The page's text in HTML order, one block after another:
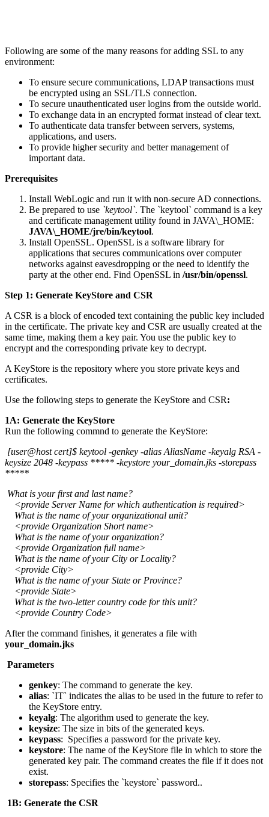
Following are some of the many reasons for adding SSL to any
environment:
To ensure secure communications, LDAP transactions must
be encrypted using an SSL/TLS connection.
To secure unauthenticated user logins from the outside world.
To exchange data in an encrypted format instead of clear text.
To authenticate data transfer between servers, systems,
applications, and users.
To provide higher security and better management of
important data.
Prerequisites
Install WebLogic and run it with non-secure AD connections.
Be prepared to use `keytool`. The `keytool` command is a key
and certificate management utility found in JAVA\_HOME:
JAVA\_HOME/jre/bin/keytool.
Install OpenSSL. OpenSSL is a software library for
applications that secures communications over computer
networks against eavesdropping or the need to identify the
party at the other end. Find OpenSSL in /usr/bin/openssl.
Step 1: Generate KeyStore and CSR
A CSR is a block of encoded text containing the public key included
in the certificate. The private key and CSR are usually created at the
same time, making them a key pair. You use the public key to
encrypt and the corresponding private key to decrypt.
A KeyStore is the repository where you store private keys and
certificates.
Use the following steps to generate the KeyStore and CSR:
1A: Generate the KeyStore
Run the following commnd to generate the KeyStore:
[user@host cert]$ keytool -genkey -alias AliasName -keyalg RSA -
keysize 2048 -keypass ***** -keystore your_domain.jks -storepass
*****
What is your first and last name?
<provide Server Name for which authentication is required>
What is the name of your organizational unit?
<provide Organization Short name>
What is the name of your organization?
<provide Organization full name>
What is the name of your City or Locality?
<provide City>
What is the name of your State or Province?
<provide State>
What is the two-letter country code for this unit?
<provide Country Code>
After the command finishes, it generates a file with
your_domain.jks
Parameters
genkey: The command to generate the key.
alias: `IT` indicates the alias to be used in the future to refer to
the KeyStore entry.
keyalg: The algorithm used to generate the key.
keysize: The size in bits of the generated keys.
keypass: Specifies a password for the private key.
keystore: The name of the KeyStore file in which to store the
generated key pair. The command creates the file if it does not
exist.
storepass: Specifies the `keystore` password..
1B: Generate the CSR